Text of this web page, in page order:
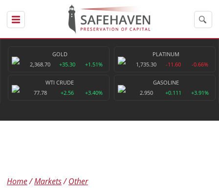
GOLD
2,368.70
+35.30 +1.51%
PLATINUM
1,735.30
-11.60 -0.66%
WTI CRUDE
77.78
+2.56 +3.40%
GASOLINE
2.950
+0.111 +3.91%
Home Markets Other